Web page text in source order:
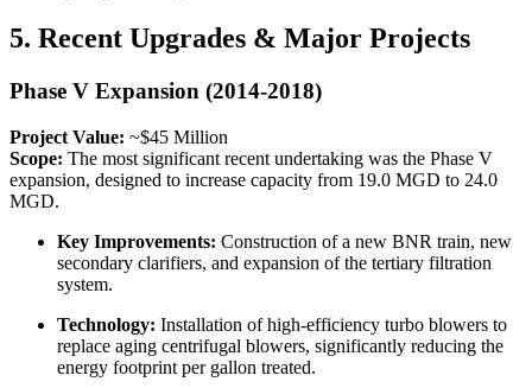
5. Recent Upgrades & Major Projects
Phase V Expansion (2014-2018)
Project Value: ~$45 Million
Scope: The most significant recent undertaking was the Phase V
expansion, designed to increase capacity from 19.0 MGD to 24.0
MGD.
Key Improvements: Construction of a new BNR train, new
secondary clarifiers, and expansion of the tertiary filtration
system.
Technology: Installation of high-efficiency turbo blowers to
replace aging centrifugal blowers, significantly reducing the
energy footprint per gallon treated.